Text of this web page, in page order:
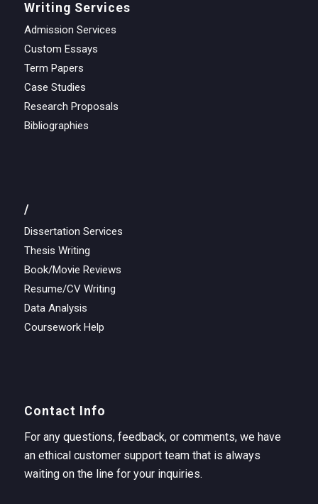
Writing Services
Admission Services
Custom Essays
Term Papers
Case Studies
Research Proposals
Bibliographies
/
Dissertation Services
Thesis Writing
Book/Movie Reviews
Resume/CV Writing
Data Analysis
Coursework Help
Contact Info
For any questions, feedback, or comments, we have
an ethical customer support team that is always
waiting on the line for your inquiries.